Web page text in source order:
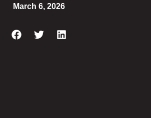
March 6, 2026